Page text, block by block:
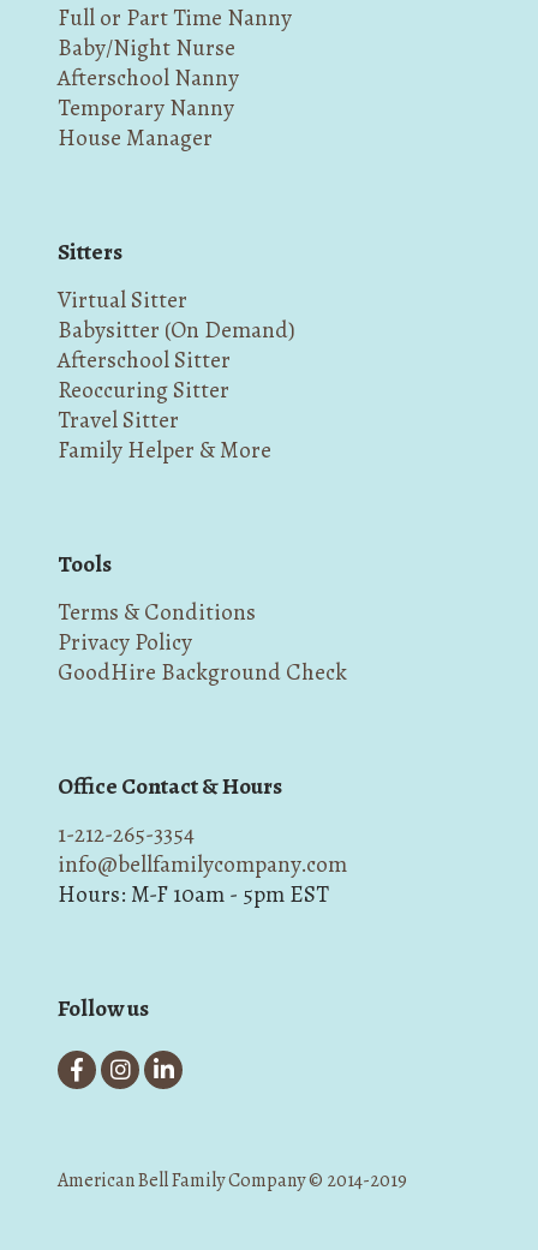
Full or Part Time Nanny
Baby/Night Nurse
Afterschool Nanny
Temporary Nanny
House Manager
Sitters
Virtual Sitter
Babysitter (On Demand)
Afterschool Sitter
Reoccuring Sitter
Travel Sitter
Family Helper & More
Tools
Terms & Conditions
Privacy Policy
GoodHire Background Check
Office Contact & Hours
1-212-265-3354
info@bellfamilycompany.com
Hours: M-F 10am - 5pm EST
Follow us
American Bell Family Company © 2014-2019